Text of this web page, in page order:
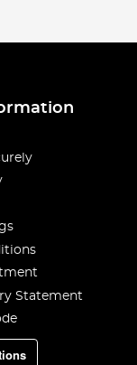
Statement